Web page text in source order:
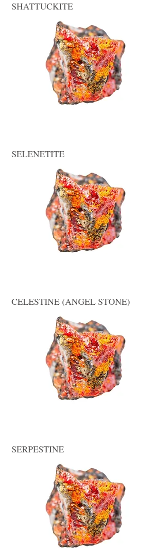
SHATTUCKITE
SELENETITE
CELESTINE (ANGEL STONE)
SERPESTINE